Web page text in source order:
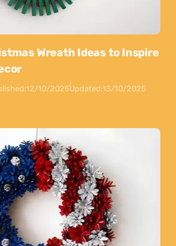
Wreath Ideas to Inspire
12/10/2025Updated:13/10/2025